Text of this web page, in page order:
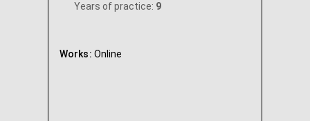
Years of practice: 9
Works: Online